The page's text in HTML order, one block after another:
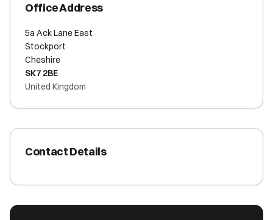
Office Address
5a Ack Lane East
Stockport
Cheshire
SK7 2BE
United Kingdom
Contact Details